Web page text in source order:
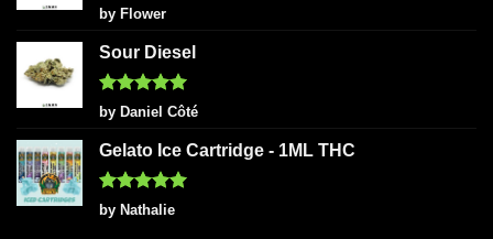
Rated5
out of 5
by Flower
Sour Diesel
Rated5
out of 5
by Daniel Côté
Gelato Ice Cartridge - 1ML THC
Rated5
out of 5
by Nathalie